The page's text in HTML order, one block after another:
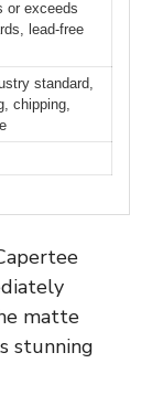
or exceeds
lead-free
standard,
chipping,
matte
stunning